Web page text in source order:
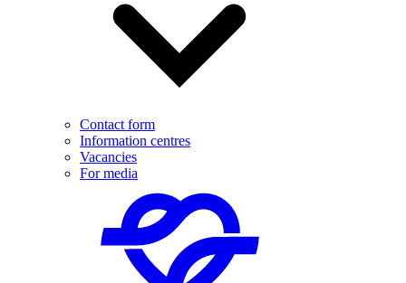
Contact form
Information centres
Vacancies
For media